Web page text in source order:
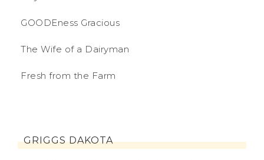
GOODEness Gracious
The Wife of a Dairyman
Fresh from the Farm
GRIGGS DAKOTA